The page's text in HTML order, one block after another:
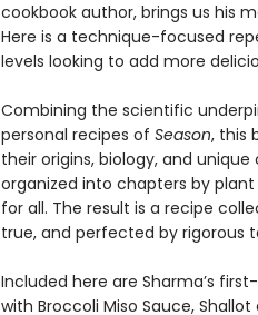
cookbook author, brings us his
Here is a technique-focused
levels looking to add more
Combining the scientific
personal recipes of Season, this
their origins, biology, and
organized into chapters by
for all. The result is a recipe
true, and perfected by rigorous
Included here are Sharma’s
with Broccoli Miso Sauce,